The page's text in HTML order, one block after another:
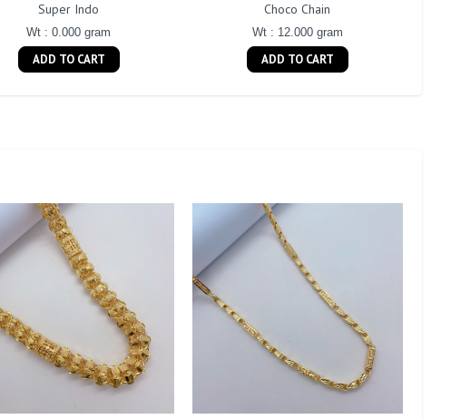
Super Indo
Wt : 0.000 gram
ADD TO CART
Choco Chain
Wt : 12.000 gram
ADD TO CART